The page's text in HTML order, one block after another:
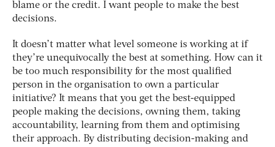
blame or the credit. I want people to make the best
decisions.
It doesn’t matter what level someone is working at if
they’re unequivocally the best at something. How can it
be too much responsibility for the most qualified
person in the organisation to own a particular
initiative? It means that you get the best-equipped
people making the decisions, owning them, taking
accountability, learning from them and optimising
their approach. By distributing decision-making and